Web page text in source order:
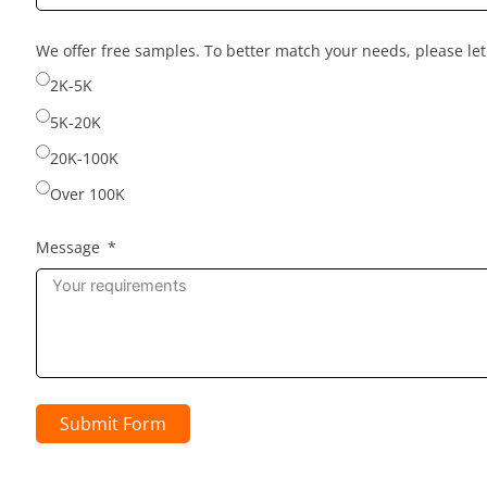
country
selected
We offer free samples. To better match your needs, please
2K-5K
5K-20K
20K-100K
Over 100K
Message
Submit Form